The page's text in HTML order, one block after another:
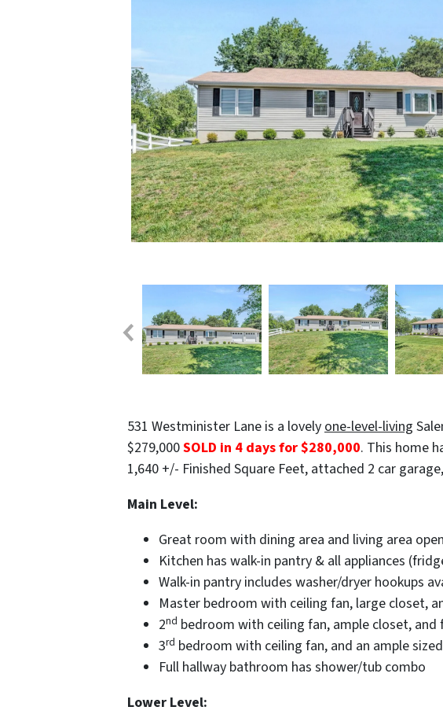
531 Westminister Lane is a lovelyone-level-living
$279,000SOLD in 4 days for $280,000. This home
1,640 +/- Finished Square Feet, attached 2 car
Main Level:
Great room with dining area and living area
Kitchen has walk-in pantry & all appliances
Walk-in pantry includes washer/dryer hookups
Master bedroom with ceiling fan, large closet,
2nd bedroom with ceiling fan, ample closet, and
3rd bedroom with ceiling fan, and an ample
Full hallway bathroom has shower/tub combo
Lower Level: